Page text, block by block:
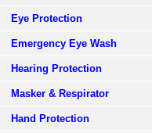
Eye Protection
Emergency Eye Wash
Hearing Protection
Masker & Respirator
Hand Protection